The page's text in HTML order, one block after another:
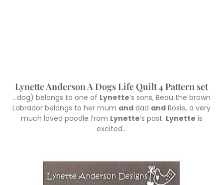
Lynette Anderson A Dogs Life Quilt 4 Pattern set
…dog) belongs to one of Lynette’s sons, Beau the brown
Labrador belongs to her mum and dad and Rosie, a very
much loved poodle from Lynette’s past. Lynette is
excited…